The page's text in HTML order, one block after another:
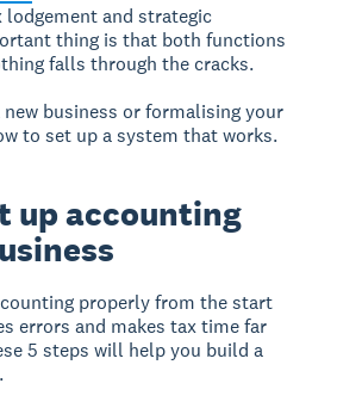
and strategic
thing is that both functions
falls through the cracks.
business or formalising your
to set up a system that works.
up accounting
properly from the start
errors and makes tax time far
5 steps will help you build a